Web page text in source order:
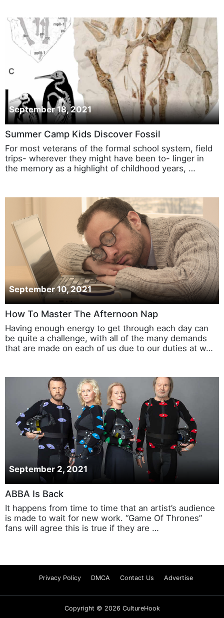
September 18, 2021
Summer Camp Kids Discover Fossil
For most veterans of the formal school system, field
trips- wherever they might have been to- linger in
the memory as a highlight of childhood years, …
September 10, 2021
How To Master The Afternoon Nap
Having enough energy to get through each day can
be quite a challenge, with all of the many demands
that are made on each of us due to our duties at w…
September 2, 2021
ABBA Is Back
It happens from time to time that an artist’s audience
is made to wait for new work. “Game Of Thrones”
fans will agree this is true if they are …
Privacy Policy DMCA Contact Us Advertise
Copyright © 2026 CultureHook